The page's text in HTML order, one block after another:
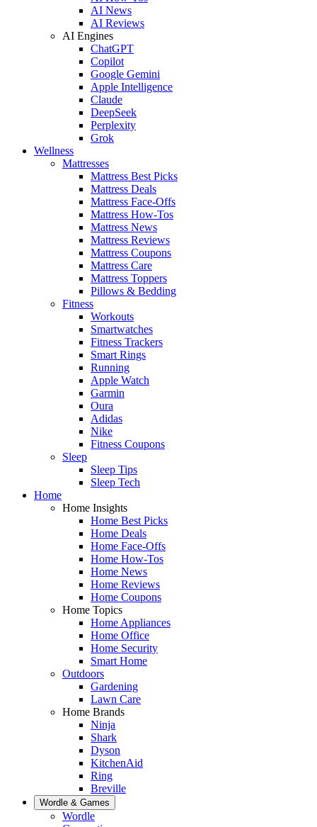
AI News
AI Reviews
AI Engines
ChatGPT
Copilot
Google Gemini
Apple Intelligence
Claude
DeepSeek
Perplexity
Grok
Wellness
Mattresses
Mattress Best Picks
Mattress Deals
Mattress Face-Offs
Mattress How-Tos
Mattress News
Mattress Reviews
Mattress Coupons
Mattress Care
Mattress Toppers
Pillows & Bedding
Fitness
Workouts
Smartwatches
Fitness Trackers
Smart Rings
Running
Apple Watch
Garmin
Oura
Adidas
Nike
Fitness Coupons
Sleep
Sleep Tips
Sleep Tech
Home
Home Insights
Home Best Picks
Home Deals
Home Face-Offs
Home How-Tos
Home News
Home Reviews
Home Coupons
Home Topics
Home Appliances
Home Office
Home Security
Smart Home
Outdoors
Gardening
Lawn Care
Home Brands
Ninja
Shark
Dyson
KitchenAid
Ring
Breville
Wordle & Games
Wordle